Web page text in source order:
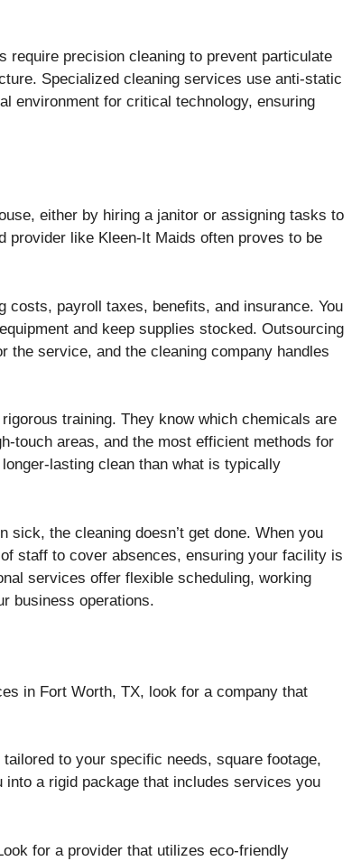
require precision cleaning to prevent particulate
Specialized cleaning services use anti-static
environment for critical technology, ensuring
either by hiring a janitor or assigning tasks to
provider like Kleen-It Maids often proves to be
costs, payroll taxes, benefits, and insurance. You
and keep supplies stocked. Outsourcing
the service, and the cleaning company handles
training. They know which chemicals are
touch areas, and the most efficient methods for
lasting clean than what is typically
sick, the cleaning doesn’t get done. When you
staff to cover absences, ensuring your facility is
services offer flexible scheduling, working
business operations.
in Fort Worth, TX, look for a company that
to your specific needs, square footage,
a rigid package that includes services you
for a provider that utilizes eco-friendly